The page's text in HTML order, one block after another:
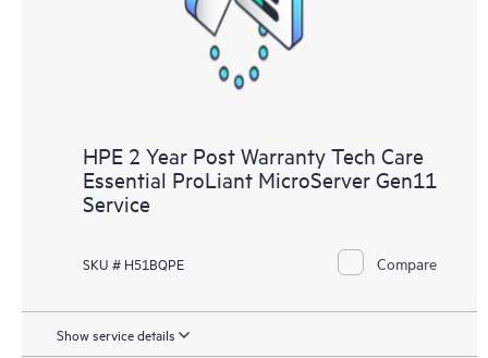
HPE 2 Year Post Warranty Tech Care
Essential ProLiant MicroServer Gen11
Service
SKU # H51BQPE Compare
Show service details